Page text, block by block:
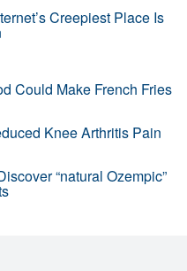
Creepiest Place Is
Could Make French Fries
Knee Arthritis Pain
“natural Ozempic”